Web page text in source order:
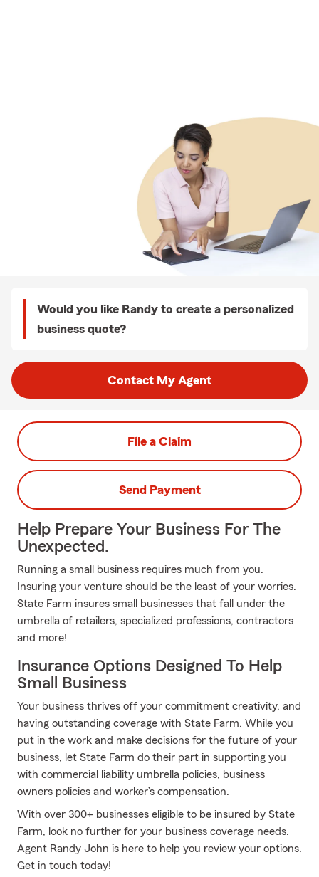
Would you like Randy to create a personalized
business quote?
Contact My Agent
File a Claim
Send Payment
Help Prepare Your Business For The
Unexpected.
Running a small business requires much from you.
Insuring your venture should be the least of your worries.
State Farm insures small businesses that fall under the
umbrella of retailers, specialized professions, contractors
and more!
Insurance Options Designed To Help
Small Business
Your business thrives off your commitment creativity, and
having outstanding coverage with State Farm. While you
put in the work and make decisions for the future of your
business, let State Farm do their part in supporting you
with commercial liability umbrella policies, business
owners policies and worker’s compensation.
With over 300+ businesses eligible to be insured by State
Farm, look no further for your business coverage needs.
Agent Randy John is here to help you review your options.
Get in touch today!